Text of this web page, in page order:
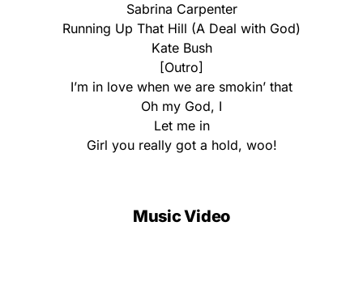
Sabrina Carpenter
Running Up That Hill (A Deal with God)
Kate Bush
[Outro]
I’m in love when we are smokin’ that
Oh my God, I
Let me in
Girl you really got a hold, woo!
Music Video